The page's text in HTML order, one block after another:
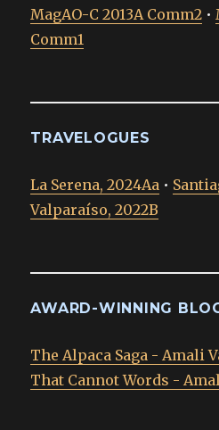
MagAO-C 2013A Comm2 •
Comm1
TRAVELOGUES
La Serena, 2024Aa •
Valparaíso, 2022B
AWARD-WINNING
The Alpaca Saga - Amali
That Cannot Words -